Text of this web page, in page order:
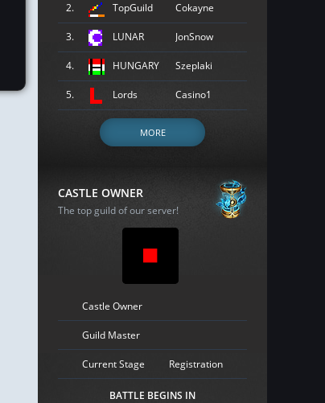
2. TopGuild Cokayne
3. LUNAR JonSnow
4. HUNGARY Szeplaki
5. Lords Casino1
MORE
CASTLE OWNER
The top guild of our server!
Castle Owner
Guild Master
Current Stage Registration
BATTLE BEGINS IN